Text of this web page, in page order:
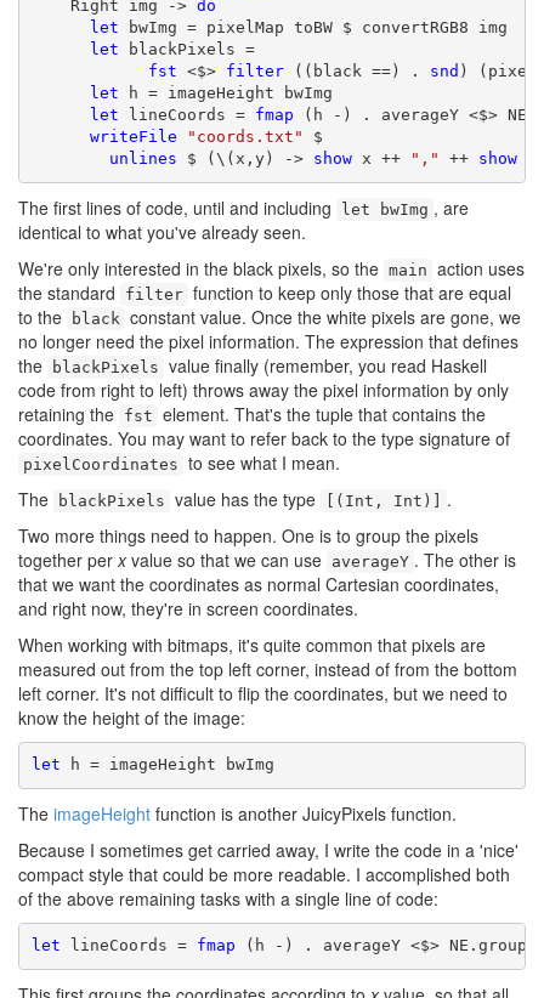
Right img -> do
let bwImg = pixelMap toBW $ convertRGB8 img
let blackPixels =
fst <$> filter ((black ==) . snd )
let h = imageHeight bwImg
let lineCoords = fmap (h -) . averageY <$>
writeFile
"coords.txt" $
unlines $ (\(x,y) -> show x ++ "," ++ show y)
The first lines of code, until and including let bwImg , are
identical to what you've already seen.
We're only interested in the black pixels, so the main action uses
the standard
filter function to keep only those that are equal
to the
black constant value. Once the white pixels are gone, we
no longer need the pixel information. The expression that defines
the
blackPixels value finally (remember, you read Haskell
code from right to left) throws away the pixel information by only
retaining the fst element. That's the tuple that contains the
coordinates. You may want to refer back to the type signature of
pixelCoordinates to see what I mean.
The
blackPixels value has the type [(Int, Int)] .
Two more things need to happen. One is to group the pixels
together per xvalue so that we can use averageY . The other is
that we want the coordinates as normal Cartesian coordinates,
and right now, they're in screen coordinates.
When working with bitmaps, it's quite common that pixels are
measured out from the top left corner, instead of from the bottom
left corner. It's not difficult to flip the coordinates, but we need to
know the height of the image:
let h = imageHeight bwImg
The imageHeight function is another JuicyPixels function.
Because I sometimes get carried away, I write the code in a 'nice'
compact style that could be more readable. I accomplished both
of the above remaining tasks with a single line of code:
let lineCoords = fmap (h -) . averageY <$>